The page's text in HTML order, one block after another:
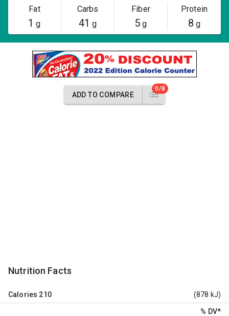
Fat
1 g
Carbs
41 g
Fiber
5 g
Protein
8 g
ADD TO COMPARE
0/8
Nutrition Facts
Calories 210 (878 kJ)
% DV*